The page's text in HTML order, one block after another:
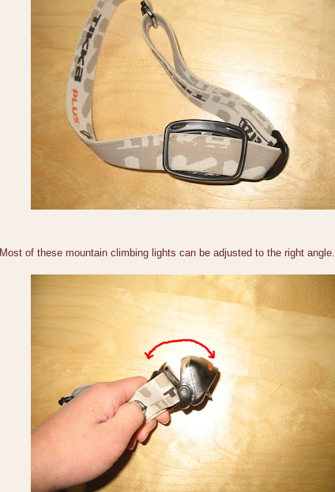
Most of these mountain climbing lights can be adjusted to the right angle.